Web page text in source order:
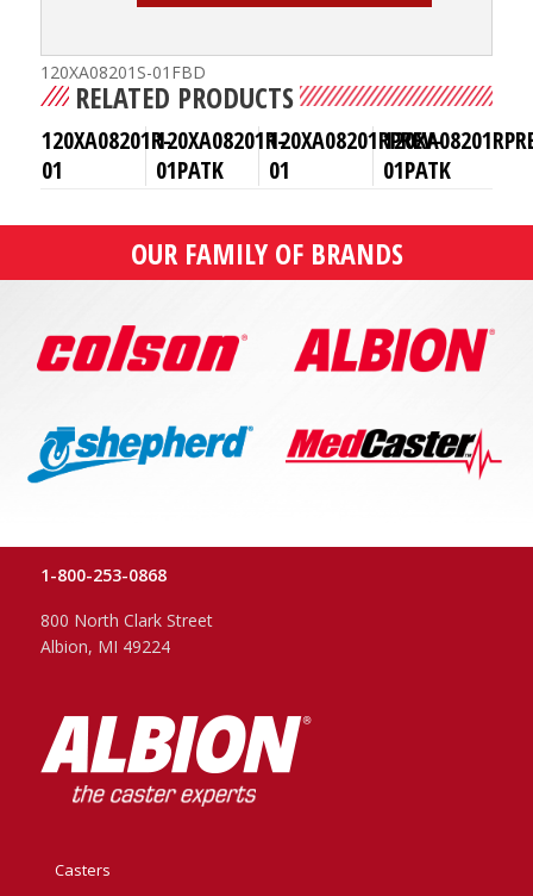
120XA08201S-01FBD
RELATED PRODUCTS
120XA08201R-
01
120XA08201R-
01PATK
120XA08201RPREV-
01
01PATK
OUR FAMILY OF BRANDS
1-800-253-0868
800 North Clark Street
Albion, MI 49224
Casters